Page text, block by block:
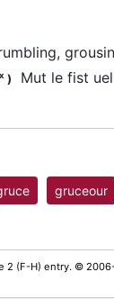
) Mut le fist
gruceour
2 (F-H) entry. ©